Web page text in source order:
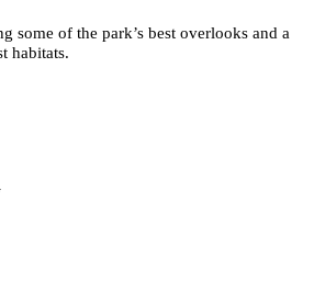
some of the park’s best overlooks and a
habitats.